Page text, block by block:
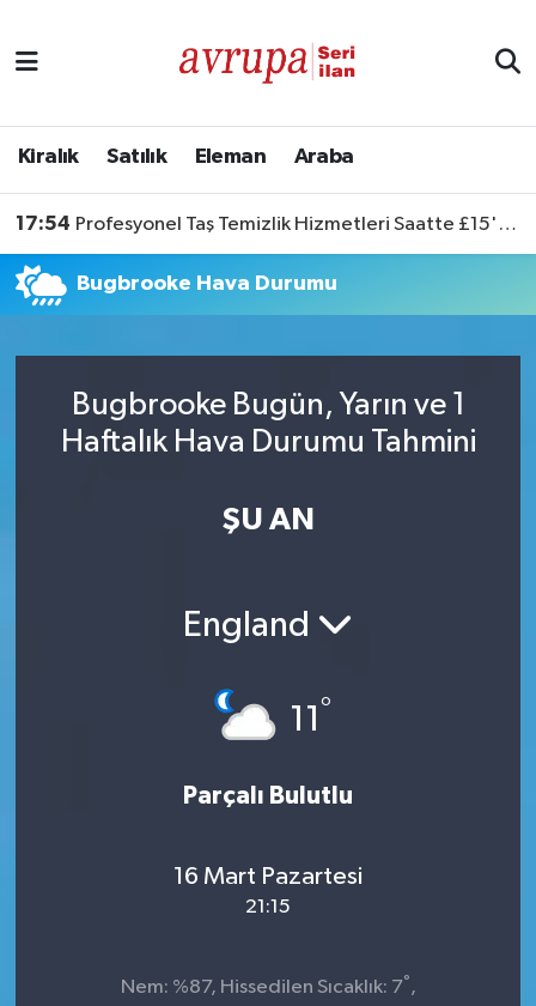
Kiralık Satılık Eleman Araba
17:54 Profesyonel Taş Temizlik Hizmetleri Saatte £15'ten Başlıyor
Bugbrooke Hava Durumu
Bugbrooke Bugün, Yarın ve 1
Haftalık Hava Durumu Tahmini
ŞU AN
England
11 °
Parçalı Bulutlu
16 Mart Pazartesi
21:15
Nem: %87, Hissedilen Sıcaklık: 7° ,
Satılık
Eleman
Araba